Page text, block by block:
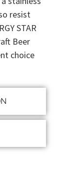
resist
STAR
Beer
choice